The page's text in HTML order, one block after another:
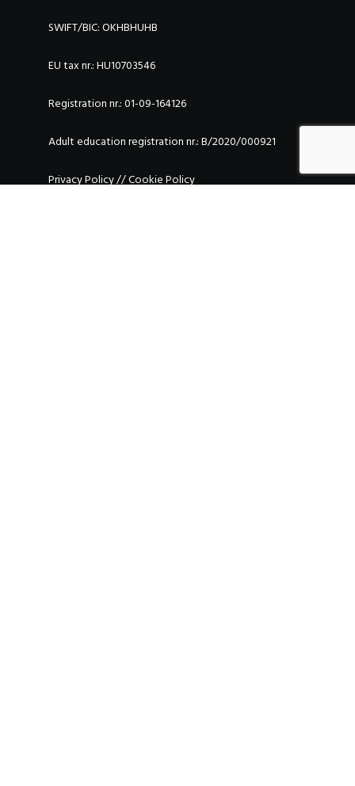
SWIFT/BIC:OKHBHUHB
EU tax nr.: HU10703546
Registration nr.: 01-09-164126
Adult education registration nr.: B/2020/000921
Privacy Policy//Cookie Policy